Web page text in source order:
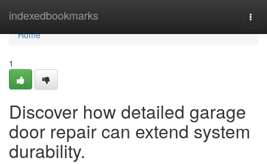
indexedbookmarks
Home
Home
1
Discover how detailed garage
door repair can extend system
durability.